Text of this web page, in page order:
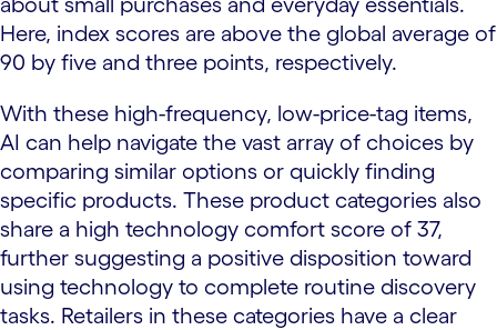
Here, index scores are above the global average of
90 by five and three points, respectively.
With these high-frequency, low-price-tag items,
AI can help navigate the vast array of choices by
comparing similar options or quickly finding
specific products. These product categories also
share a high technology comfort score of 37,
further suggesting a positive disposition toward
using technology to complete routine discovery
tasks. Retailers in these categories have a clear